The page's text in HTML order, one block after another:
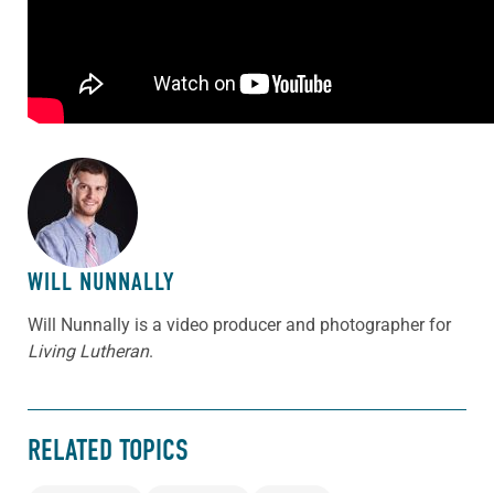
ABOUT THE AUTHOR
WILL NUNNALLY
Will Nunnally is a video producer and photographer for
Living Lutheran.
RELATED TOPICS